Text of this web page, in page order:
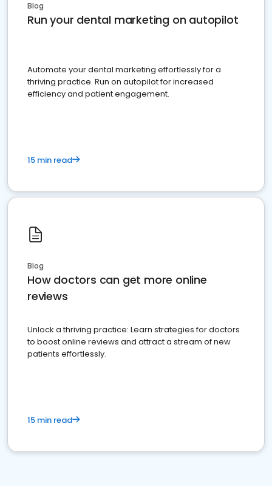
Blog
Run your dental marketing on autopilot
Automate your dental marketing effortlessly for a
thriving practice. Run on autopilot for increased
efficiency and patient engagement.
15 min read
Blog
How doctors can get more online
reviews
Unlock a thriving practice: Learn strategies for doctors
to boost online reviews and attract a stream of new
patients effortlessly.
15 min read